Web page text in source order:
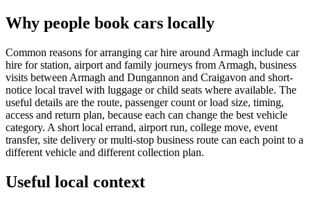
Why people book cars locally
Common reasons for arranging car hire around Armagh include car
hire for station, airport and family journeys from Armagh, business
visits between Armagh and Dungannon and Craigavon and short-
notice local travel with luggage or child seats where available. The
useful details are the route, passenger count or load size, timing,
access and return plan, because each can change the best vehicle
category. A short local errand, airport run, college move, event
transfer, site delivery or multi-stop business route can each point to a
different vehicle and different collection plan.
Useful local context